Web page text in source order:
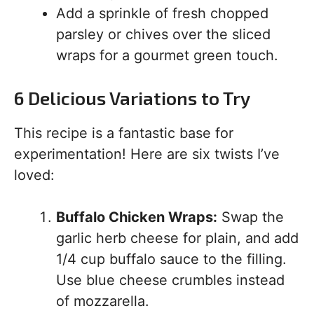
Add a sprinkle of fresh chopped
parsley or chives over the sliced
wraps for a gourmet green touch.
6 Delicious Variations to Try
This recipe is a fantastic base for
experimentation! Here are six twists I’ve
loved:
Buffalo Chicken Wraps: Swap the
garlic herb cheese for plain, and add
1/4 cup buffalo sauce to the filling.
Use blue cheese crumbles instead
of mozzarella.